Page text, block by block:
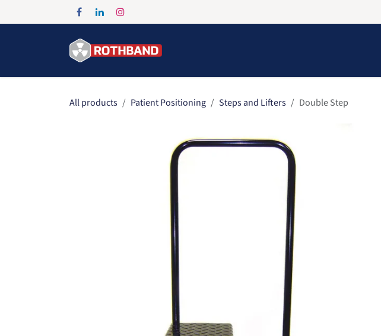
All products Patient Positioning Steps and Lifters Double Step